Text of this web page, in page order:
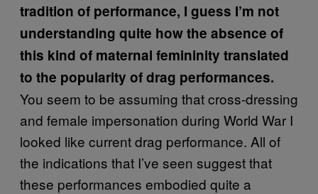
tradition of performance, I guess I’m not
understanding quite how the absence of
this kind of maternal femininity translated
to the popularity of drag performances.
You seem to be assuming that cross-dressing
and female impersonation during World War I
looked like current drag performance. All of
the indications that I’ve seen suggest that
these performances embodied quite a